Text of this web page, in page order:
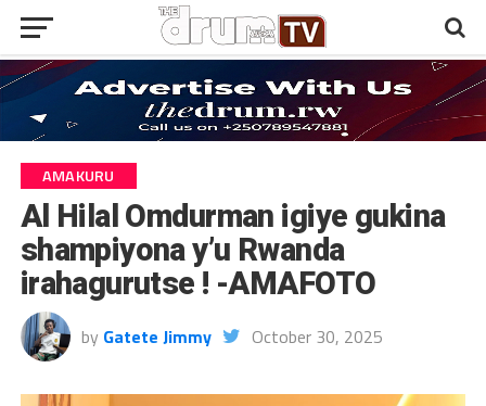
AMAKURU
Al Hilal Omdurman igiye gukina
shampiyona y’u Rwanda
irahagurutse ! -AMAFOTO
by Gatete Jimmy October 30, 2025